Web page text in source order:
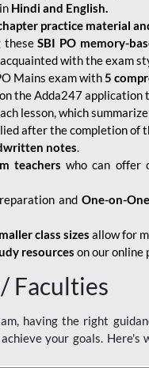
Hindi and English.
practice material
theseSBI PO memory-
with the exam
Mains exam with5
on the Adda247 application
lesson, which
after the completion of
notes.
teachers who can offer
andOne-on-
class sizes allow for
resources on our online
Faculties
having the right
your goals.